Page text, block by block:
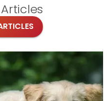
Articles